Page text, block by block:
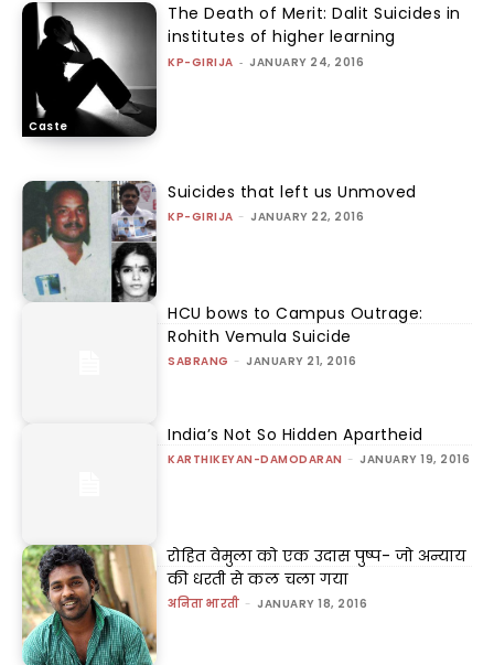
Caste
The Death of Merit: Dalit Suicides in
institutes of higher learning
KP-GIRIJA - JANUARY 24, 2016
Suicides that left us Unmoved
KP-GIRIJA - JANUARY 22, 2016
HCU bows to Campus Outrage:
Rohith Vemula Suicide
SABRANG - JANUARY 21, 2016
India’s Not So Hidden Apartheid
KARTHIKEYAN-DAMODARAN - JANUARY 19, 2016
रोहित वेमुला को एक उदास पुष्प- जो अन्याय
की धरती से कल चला गया
अनिता भारती - JANUARY 18, 2016